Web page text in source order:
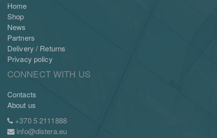
Home
Shop
News
Partners
Delivery / Returns
Privacy policy
CONNECT WITH US
Contacts
About us
+370 5 2111888
info@distera.eu